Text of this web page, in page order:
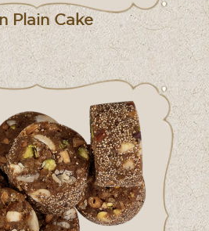
Plain Cake